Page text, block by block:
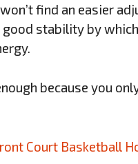
find an easier
stability by
because you